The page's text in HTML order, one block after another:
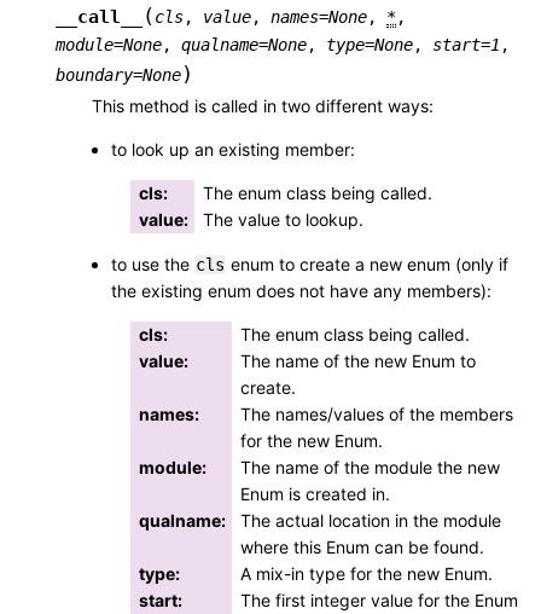
__call__ (cls, value, names=None, *,
module=None, qualname=None, type=None, start=1 ,
boundary=None)
This method is called in two different ways:
to look up an existing member:
cls:
The enum class being called.
value: The value to lookup.
to use the cls enum to create a new enum (only if
the existing enum does not have any members):
cls:
The enum class being called.
value:
The name of the new Enum to
create.
names:
The names/values of the members
for the new Enum.
module:
The name of the module the new
Enum is created in.
qualname:
The actual location in the module
where this Enum can be found.
type:
A mix-in type for the new Enum.
start:
The first integer value for the Enum